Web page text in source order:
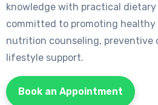
knowledge with practical dietary
committed to promoting
nutrition counseling, preventive
lifestyle support.
Book an Appointment